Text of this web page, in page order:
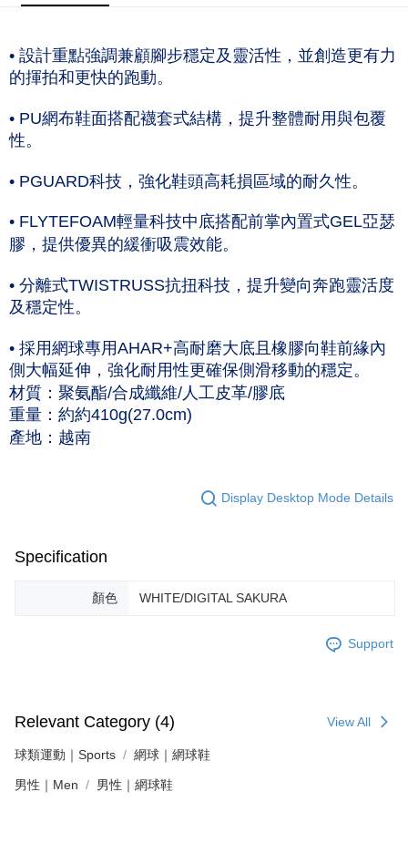
Taiwan Rakuten Card, Inc.
工作天到貨
付款後7-11取貨(僅限台灣本島，離島恕不配送) 預計5-7個工
作天到貨
NT$60/order | Free shipping on orders of NT$1,000 or more
黑貓宅急便 (僅限台灣本島，離島恕不配送) 預計2-3個工作天到貨
NT$120/order | Free shipping on orders of NT$1,500 or more
• 設計重點強調兼顧腳步穩定及靈活性，並創造更有力
的揮拍和更快的跑動。
• PU網布鞋面搭配襪套式結構，提升整體耐用與包覆
性。
• PGUARD科技，強化鞋頭高耗損區域的耐久性。
• FLYTEFOAM輕量科技中底搭配前掌內置式GEL亞瑟
膠，提供優異的緩衝吸震效能。
• 分離式TWISTRUSS抗扭科技，提升變向奔跑靈活度
及穩定性。
• 採用網球專用AHAR+高耐磨大底且橡膠向鞋前緣內
側大幅延伸，強化耐用性更確保側滑移動的穩定。
材質：聚氨酯/合成纖維/人工皮革/膠底
重量：約約410g(27.0cm)
產地：越南
Display Desktop Mode Details
Specification
顏色 WHITE/DIGITAL SAKURA
Support
Relevant Category (4) View All
球類運動｜Sports 網球｜網球鞋
男性｜Men 男性｜網球鞋